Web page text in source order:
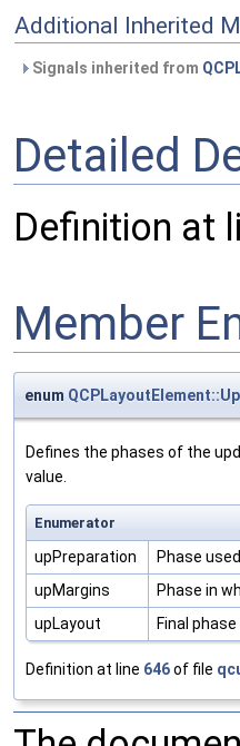
Additional Inherited
Signals inherited from
Detailed
Definition at
Member
enum
Defines the phases of the
value.
Enumerator
upPreparation
Phase
upMargins
Phase in
upLayout
Final
Definition at line 646of file